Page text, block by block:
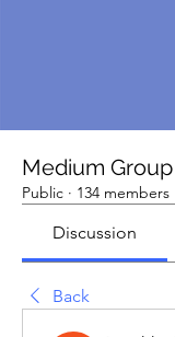
Medium Group
Public · 134 members
Discussion
Back